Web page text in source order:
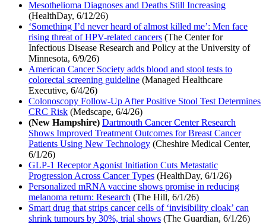
Mesothelioma Diagnoses and Deaths Still Increasing
(HealthDay, 6/12/26)
‘Something I’d never heard of almost killed me’: Men face
rising threat of HPV-related cancers (The Center for
Infectious Disease Research and Policy at the University of
Minnesota, 6/9/26)
American Cancer Society adds blood and stool tests to
colorectal screening guideline (Managed Healthcare
Executive, 6/4/26)
Colonoscopy Follow-Up After Positive Stool Test Determines
CRC Risk (Medscape, 6/4/26)
(New Hampshire) Dartmouth Cancer Center Research
Shows Improved Treatment Outcomes for Breast Cancer
Patients Using New Technology (Cheshire Medical Center,
6/1/26)
GLP-1 Receptor Agonist Initiation Cuts Metastatic
Progression Across Cancer Types (HealthDay, 6/1/26)
Personalized mRNA vaccine shows promise in reducing
melanoma return: Research (The Hill, 6/1/26)
Smart drug that strips cancer cells of ‘invisibility cloak’ can
shrink tumours by 30%, trial shows (The Guardian, 6/1/26)